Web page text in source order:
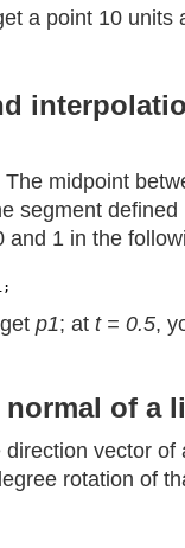
a point 10 units
The midpoint
segment
1 in the
p1; at t = 0.5,
of a
vector of
rotation of